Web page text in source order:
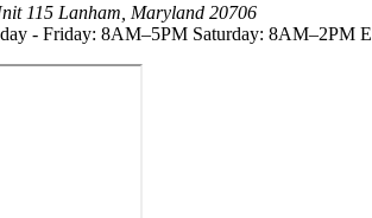
115 Lanham, Maryland 20706
- Friday: 8AM–5PM Saturday: 8AM–2PM